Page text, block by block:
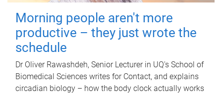
Morning people aren't more
productive – they just wrote the
schedule
Dr Oliver Rawashdeh, Senior Lecturer in UQ's School of
Biomedical Sciences writes for Contact, and explains
circadian biology – how the body clock actually works